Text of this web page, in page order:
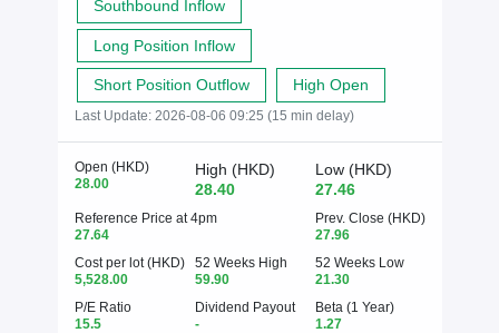
Southbound Inflow
Long Position Inflow
Short Position Outflow High Open
Last Update: 2026-08-06 09:25 (15 min delay)
Open (HKD)
28.00
High (HKD)
28.40
Low (HKD)
27.46
Reference Price at 4pm
27.64
Prev. Close (HKD)
27.96
Cost per lot (HKD)
5,528.00
52 Weeks High
59.90
52 Weeks Low
21.30
P/E Ratio
15.5
Dividend Payout
-
Beta (1 Year)
1.27